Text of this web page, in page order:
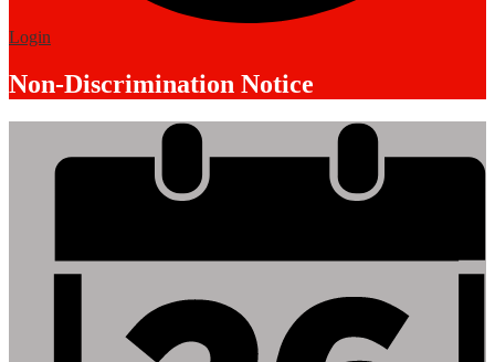
Edlio
Login
Non-Discrimination Notice